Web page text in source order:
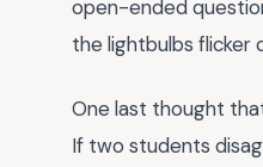
open-ended
the lightbulbs flicker
One last thought
If two students